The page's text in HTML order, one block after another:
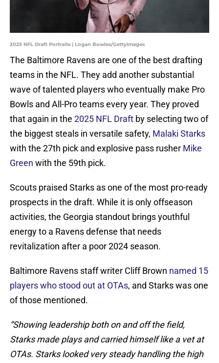
2025 NFL Draft Portraits | Logan Bowles/GettyImages
The Baltimore Ravens are one of the best drafting
teams in the NFL. They add another substantial
wave of talented players who eventually make Pro
Bowls and All-Pro teams every year. They proved
that again in the 2025 NFL Draft by selecting two of
the biggest steals in versatile safety, Malaki Starks
with the 27th pick and explosive pass rusher Mike
Green with the 59th pick.
Scouts praised Starks as one of the most pro-ready
prospects in the draft. While it is only offseason
activities, the Georgia standout brings youthful
energy to a Ravens defense that needs
revitalization after a poor 2024 season.
Baltimore Ravens staff writer Cliff Brown named 15
players who stood out at OTAs, and Starks was one
of those mentioned.
“Showing leadership both on and off the field,
Starks made plays and carried himself like a vet at
OTAs. Starks looked very steady handling the high